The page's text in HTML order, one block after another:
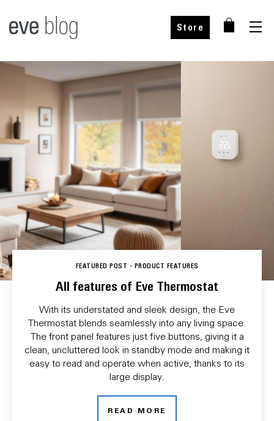
Store
FEATURED POST - PRODUCT FEATURES
All features of Eve Thermostat
With its understated and sleek design, the Eve
Thermostat blends seamlessly into any living space.
The front panel features just five buttons, giving it a
clean, uncluttered look in standby mode and making it
easy to read and operate when active, thanks to its
large display.
READ MORE